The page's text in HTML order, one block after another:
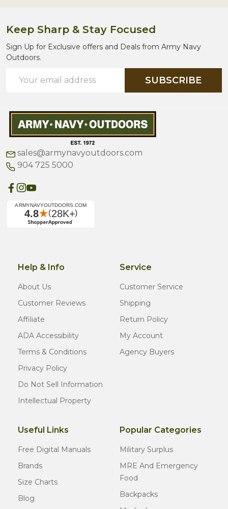
Keep Sharp & Stay Focused
Sign Up for Exclusive offers and Deals from Army Navy
Outdoors.
Address
SUBSCRIBE
sales@armynavyoutdoors.com
904 725 5000
Help & Info
About Us
Customer Reviews
Affiliate
ADA Accessibility
Terms & Conditions
Privacy Policy
Do Not Sell Information
Intellectual Property
Service
Customer Service
Shipping
Return Policy
My Account
Agency Buyers
Useful Links
Free Digital Manuals
Brands
Size Charts
Blog
Popular Categories
Military Surplus
MRE And Emergency
Food
Backpacks